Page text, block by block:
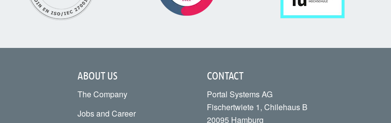
ABOUT US
The Company
Jobs and Career
CONTACT
Portal Systems AG
Fischertwiete 1, Chilehaus B
20095 Hamburg